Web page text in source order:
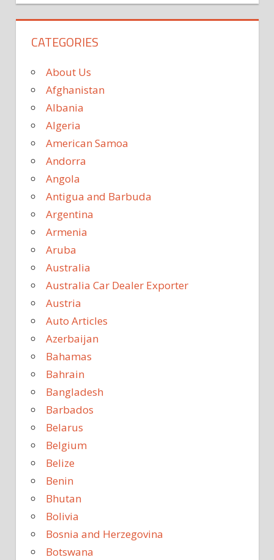
CATEGORIES
About Us
Afghanistan
Albania
Algeria
American Samoa
Andorra
Angola
Antigua and Barbuda
Argentina
Armenia
Aruba
Australia
Australia Car Dealer Exporter
Austria
Auto Articles
Azerbaijan
Bahamas
Bahrain
Bangladesh
Barbados
Belarus
Belgium
Belize
Benin
Bhutan
Bolivia
Bosnia and Herzegovina
Botswana